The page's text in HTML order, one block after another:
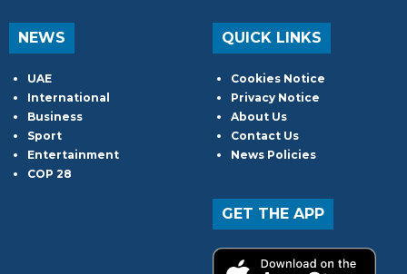
NEWS
UAE
International
Business
Sport
Entertainment
COP 28
QUICK LINKS
Cookies Notice
Privacy Notice
About Us
Contact Us
News Policies
GET THE APP